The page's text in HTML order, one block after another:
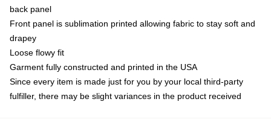
back panel
Front panel is sublimation printed allowing fabric to stay soft and
drapey
Loose flowy fit
Garment fully constructed and printed in the USA
Since every item is made just for you by your local third-party
fulfiller, there may be slight variances in the product received